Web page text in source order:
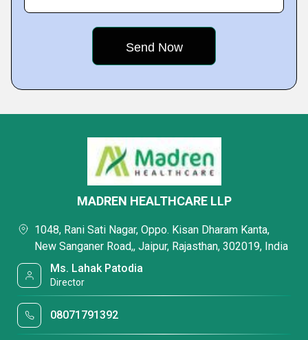
MADREN HEALTHCARE LLP
1048, Rani Sati Nagar, Oppo. Kisan Dharam Kanta,
New Sanganer Road,, Jaipur, Rajasthan, 302019, India
Ms. Lahak Patodia
Director
08071791392